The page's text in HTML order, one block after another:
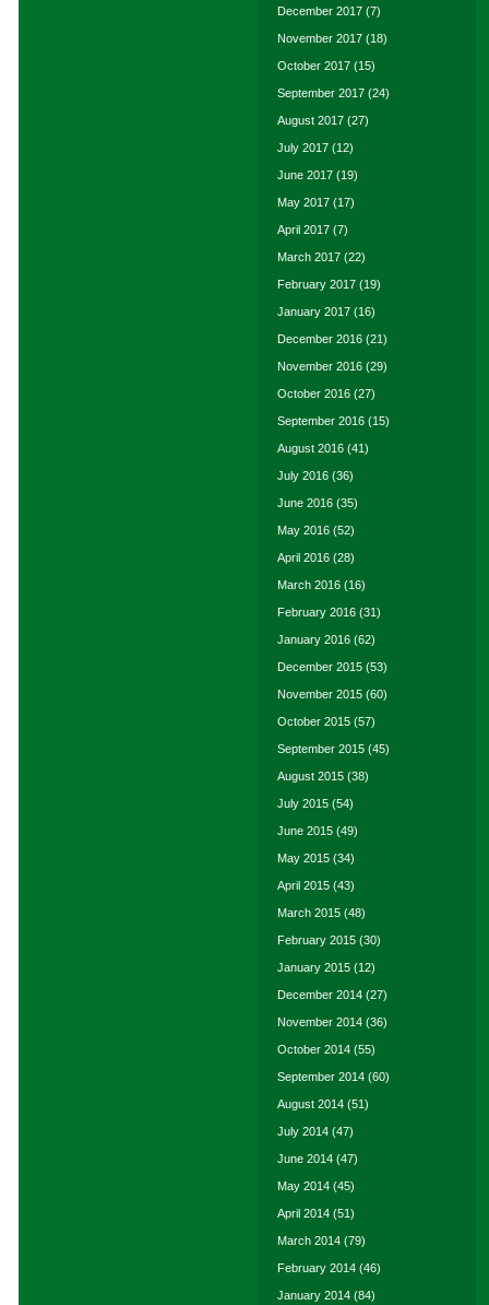
December 2017 (7)
November 2017 (18)
October 2017 (15)
September 2017 (24)
August 2017 (27)
July 2017 (12)
June 2017 (19)
May 2017 (17)
April 2017 (7)
March 2017 (22)
February 2017 (19)
January 2017 (16)
December 2016 (21)
November 2016 (29)
October 2016 (27)
September 2016 (15)
August 2016 (41)
July 2016 (36)
June 2016 (35)
May 2016 (52)
April 2016 (28)
March 2016 (16)
February 2016 (31)
January 2016 (62)
December 2015 (53)
November 2015 (60)
October 2015 (57)
September 2015 (45)
August 2015 (38)
July 2015 (54)
June 2015 (49)
May 2015 (34)
April 2015 (43)
March 2015 (48)
February 2015 (30)
January 2015 (12)
December 2014 (27)
November 2014 (36)
October 2014 (55)
September 2014 (60)
August 2014 (51)
July 2014 (47)
June 2014 (47)
May 2014 (45)
April 2014 (51)
March 2014 (79)
February 2014 (46)
January 2014 (84)